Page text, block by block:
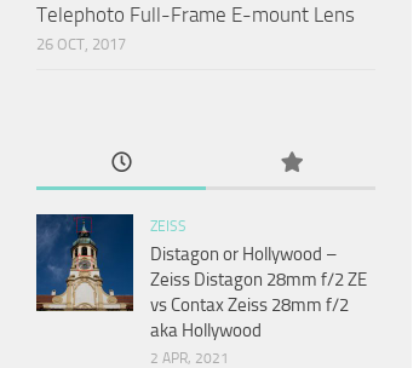
Telephoto Full-Frame E-mount Lens
26 OCT, 2017
ZEISS
Distagon or Hollywood –
Zeiss Distagon 28mm f/2 ZE
vs Contax Zeiss 28mm f/2
aka Hollywood
2 APR, 2021